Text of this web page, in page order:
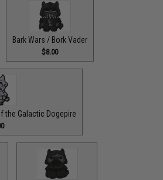
Bark Wars / Bork Vader
$8.00
the Galactic Dogepire